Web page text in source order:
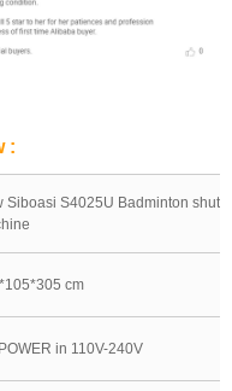
:
Siboasi S4025U Badminton
cm
in 110V-240V